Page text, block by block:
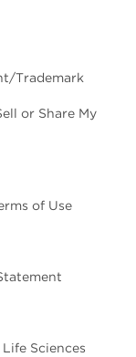
Trademark
or Share My
of Use
Sciences